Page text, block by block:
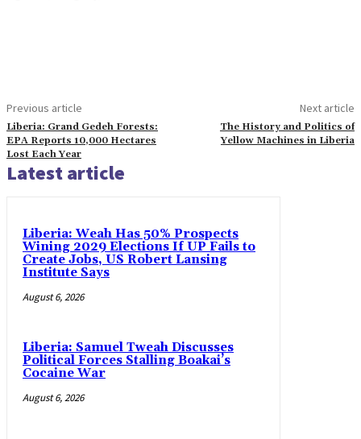
Previous article
Liberia: Grand Gedeh Forests:
EPA Reports 10,000 Hectares
Lost Each Year
Next article
The History and Politics of
Yellow Machines in Liberia
Latest article
Liberia: Weah Has 50% Prospects
Wining 2029 Elections If UP Fails to
Create Jobs, US Robert Lansing
Institute Says
August 6, 2026
Liberia: Samuel Tweah Discusses
Political Forces Stalling Boakai’s
Cocaine War
August 6, 2026